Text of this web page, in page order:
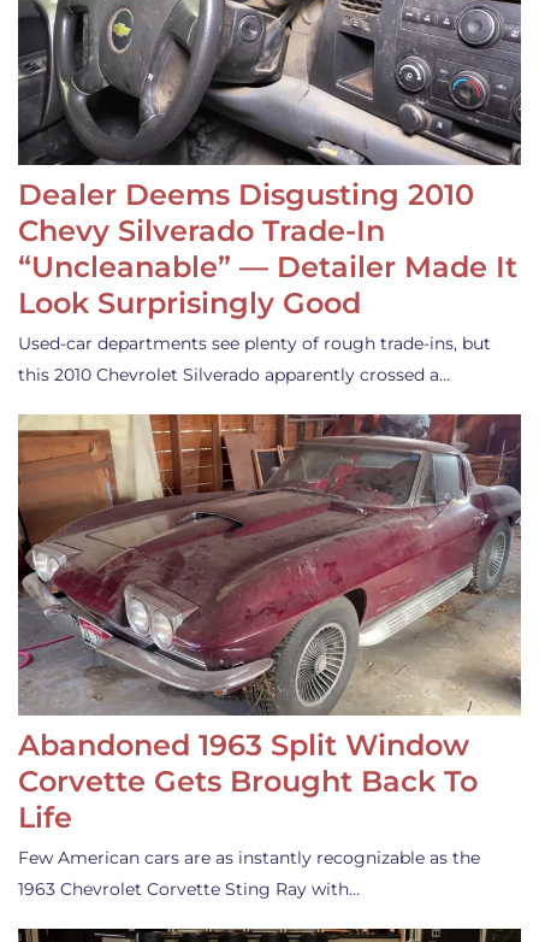
Dealer Deems Disgusting 2010
Chevy Silverado Trade-In
“Uncleanable” — Detailer Made It
Look Surprisingly Good
Used-car departments see plenty of rough trade-ins, but
this 2010 Chevrolet Silverado apparently crossed a…
Abandoned 1963 Split Window
Corvette Gets Brought Back To
Life
Few American cars are as instantly recognizable as the
1963 Chevrolet Corvette Sting Ray with…